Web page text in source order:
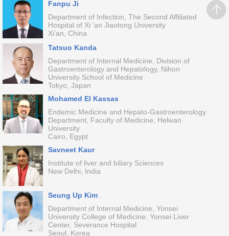
Fanpu Ji
Department of Infection, The Second Affiliated
Hospital of Xi 'an Jiaotong University
Xi‘an, China
Tatsuo Kanda
Department of Internal Medicine, Division of
Gastroenterology and Hepatology, Nihon
University School of Medicine
Tokyo, Japan
Mohamed El Kassas
Endemic Medicine and Hepato-Gastroenterology
Department, Faculty of Medicine, Helwan
University
Cairo, Egypt
Savneet Kaur
Institute of liver and biliary Sciences
New Delhi, India
Seung Up Kim
Department of Internal Medicine, Yonsei
University College of Medicine; Yonsei Liver
Center, Severance Hospital
Seoul, Korea